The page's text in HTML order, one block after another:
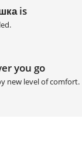
is
you go
new level of comfort.